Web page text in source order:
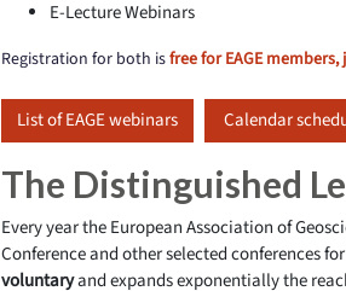
E-Lecture Webinars
Registration for both isfree for EAGE
List of EAGE webinars Calendar
The Distinguished
Every year the European Association of
Conference and other selected conferences
voluntaryand expands exponentially the